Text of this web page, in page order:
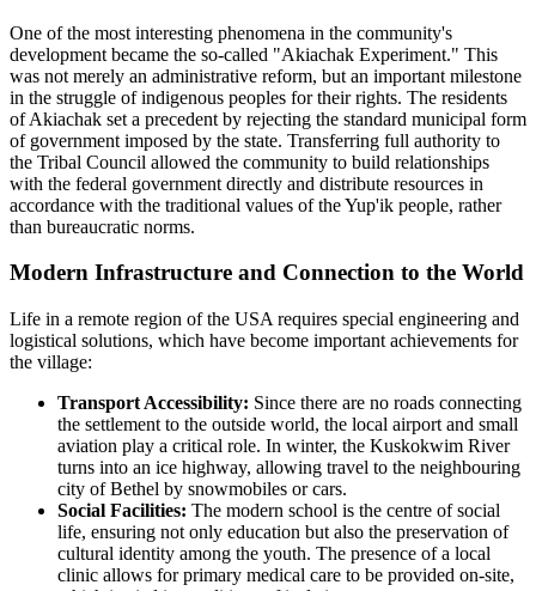
One of the most interesting phenomena in the community's
development became the so-called "Akiachak Experiment." This
was not merely an administrative reform, but an important milestone
in the struggle of indigenous peoples for their rights. The residents
ofAkiachak set a precedent by rejecting the standard municipal form
of government imposed by the state. Transferring full authority to
the Tribal Council allowed the community to build relationships
with the federal government directly and distribute resources in
accordance with the traditional values of the Yup'ik people, rather
than bureaucratic norms.
Modern Infrastructure and Connection to the World
Life in a remote region of the USA requires special engineering and
logistical solutions, which have become important achievements for
the village:
Transport Accessibility: Since there are no roads connecting
the settlement to the outside world, the local airport and small
aviation play a critical role. In winter, the Kuskokwim River
turns into an ice highway, allowing travel to the neighbouring
city of Bethel by snowmobiles or cars.
Social Facilities: The modern school is the centre of social
life, ensuring not only education but also the preservation of
cultural identity among the youth. The presence of a local
clinic allows for primary medical care to be provided on-site,